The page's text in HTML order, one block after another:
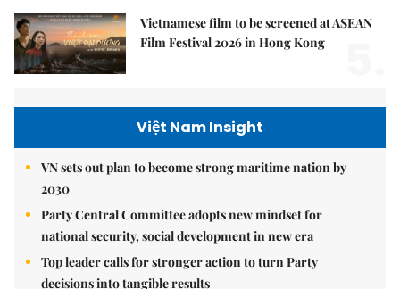
Vietnamese film to be screened at ASEAN
Film Festival 2026 in Hong Kong
Việt Nam Insight
VN sets out plan to become strong maritime nation by
2030
Party Central Committee adopts new mindset for
national security, social development in new era
Top leader calls for stronger action to turn Party
decisions into tangible results